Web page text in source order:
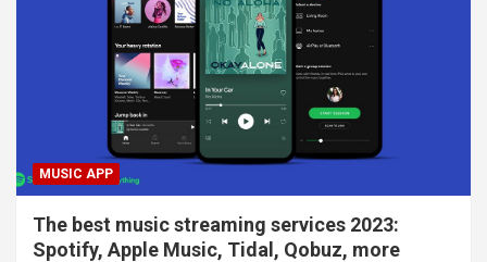
MUSIC APP
The best music streaming services 2023:
Spotify, Apple Music, Tidal, Qobuz, more